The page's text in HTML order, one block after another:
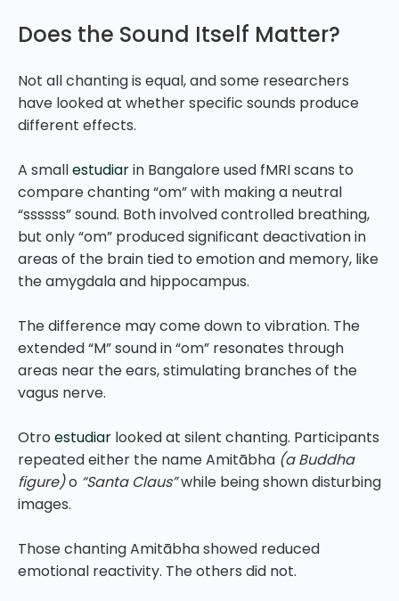
Does the Sound Itself Matter?
Not all chanting is equal, and some researchers
have looked at whether specific sounds produce
different effects.
A smallestudiarin Bangalore used fMRI scans to
compare chanting “om” with making a neutral
“ssssss” sound. Both involved controlled breathing,
but only “om” produced significant deactivation in
areas of the brain tied to emotion and memory, like
the amygdala and hippocampus.
The difference may come down to vibration. The
extended “M” sound in “om” resonates through
areas near the ears, stimulating branches of the
vagus nerve.
Otro estudiar looked at silent chanting. Participants
repeated either the name Amitābha (a Buddha
figure)o “Santa Claus”while being shown disturbing
images.
Those chanting Amitābha showed reduced
emotional reactivity. The others did not.